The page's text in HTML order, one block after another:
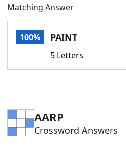
Words With FriendsCheat
Word Games Helpers
Matching Answer
100% PAINT
5 Letters
AARP
Crossword Answers